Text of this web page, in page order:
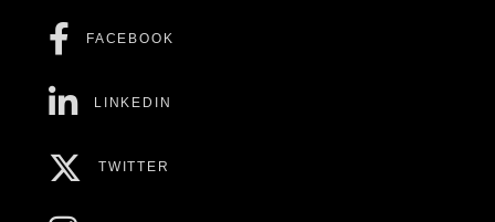
FACEBOOK
LINKEDIN
TWITTER